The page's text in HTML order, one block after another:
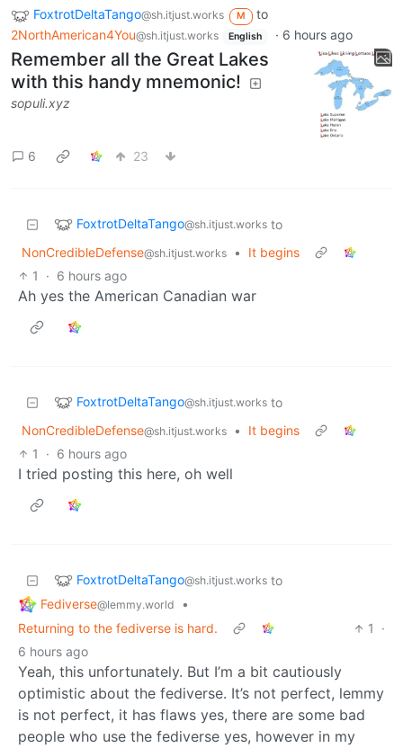
FoxtrotDeltaTango@sh.itjust.works M
to
2NorthAmerican4You@sh.itjust.works English · 6 hours ago
Remember all the Great Lakes
with this handy mnemonic!
sopuli.xyz
6 23
FoxtrotDeltaTango@sh.itjust.works to
NonCredibleDefense@sh.itjust.works •
It begins
1
· 6 hours ago
Ah yes the American Canadian war
FoxtrotDeltaTango@sh.itjust.works to
NonCredibleDefense@sh.itjust.works •
It begins
1
· 6 hours ago
I tried posting this here, oh well
FoxtrotDeltaTango@sh.itjust.works to
Fediverse@lemmy.world
•
Returning to the fediverse is hard.
1
·
6 hours ago
Yeah, this unfortunately. But I’m a bit cautiously
optimistic about the fediverse. It’s not perfect, lemmy
is not perfect, it has flaws yes, there are some bad
people who use the fediverse yes, however in my